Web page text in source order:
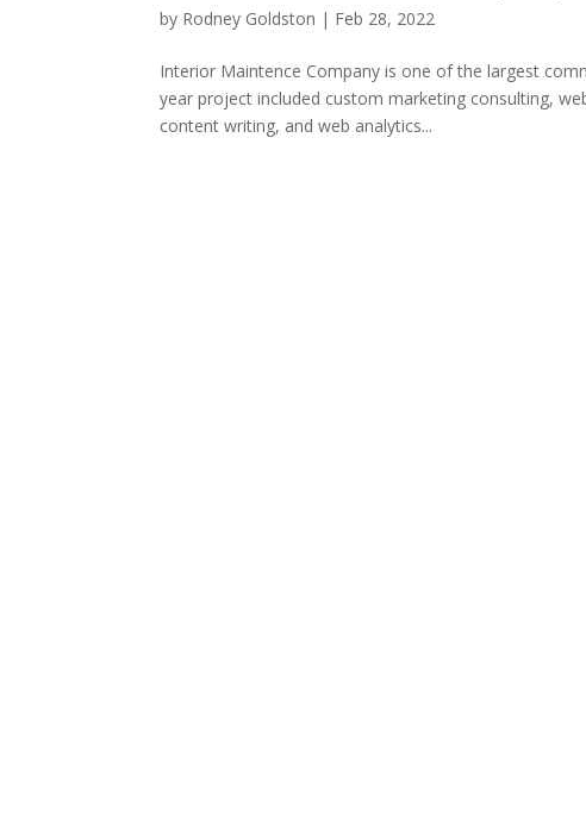
by Rodney Goldston | Feb 28, 2022
Interior Maintence Company is one of the largest
year project included custom marketing consulting,
content writing, and web analytics...